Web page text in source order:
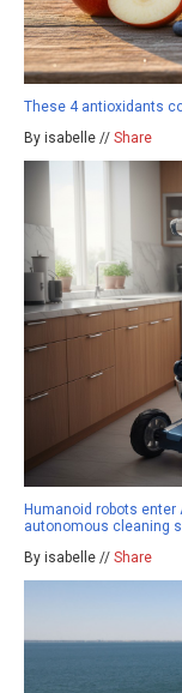
These 4 antioxidants
By isabelle // Share
Humanoid robots
autonomous cleaning
By isabelle // Share